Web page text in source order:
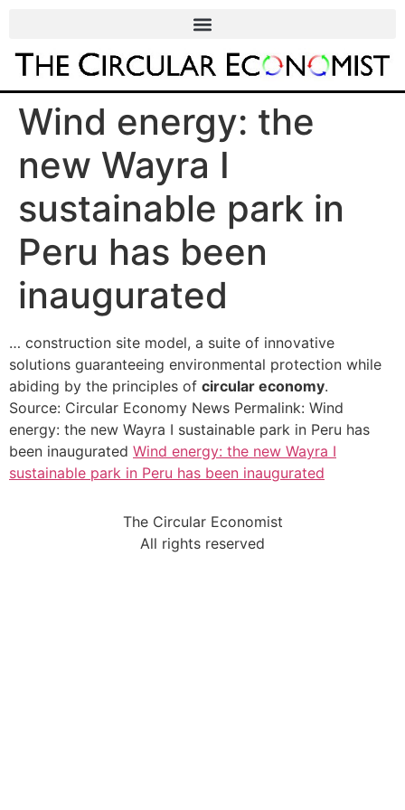
Wind energy: the
new Wayra I
sustainable park in
Peru has been
inaugurated
… construction site model, a suite of innovative
solutions guaranteeing environmental protection while
abiding by the principles of circular economy.
Source: Circular Economy News Permalink: Wind
energy: the new Wayra I sustainable park in Peru has
been inaugurated Wind energy: the new Wayra I
sustainable park in Peru has been inaugurated
The Circular Economist
All rights reserved